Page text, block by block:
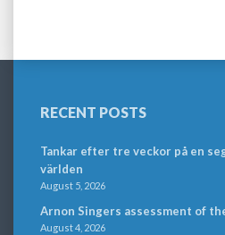
RECENT POSTS
Tankar efter tre veckor på en
världen
August 5, 2026
Arnon Singers assessment of
August 4, 2026